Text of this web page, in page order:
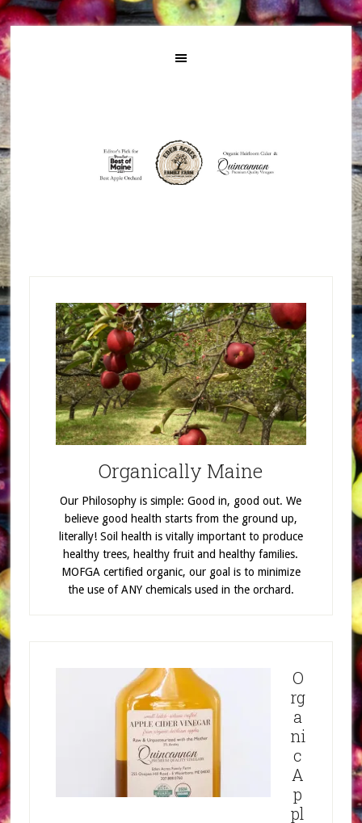
Organically Maine
Our Philosophy is simple: Good in, good out. We
believe good health starts from the ground up,
literally! Soil health is vitally important to produce
healthy trees, healthy fruit and healthy families.
MOFGA certified organic, our goal is to minimize
the use of ANY chemicals used in the orchard.
O
rg
a
ni
c
A
p
pl